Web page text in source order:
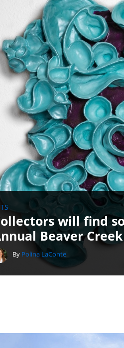
will find
Beaver
By Polina LaConte